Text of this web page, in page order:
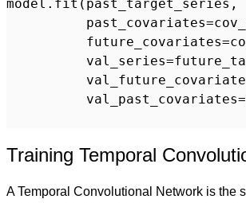
model.fit(past_target_series,
Training Temporal
A Temporal Convolutional Network is the